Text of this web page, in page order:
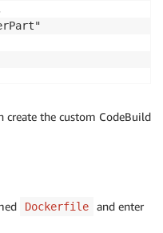
create the custom CodeBuild
Dockerfile
and enter